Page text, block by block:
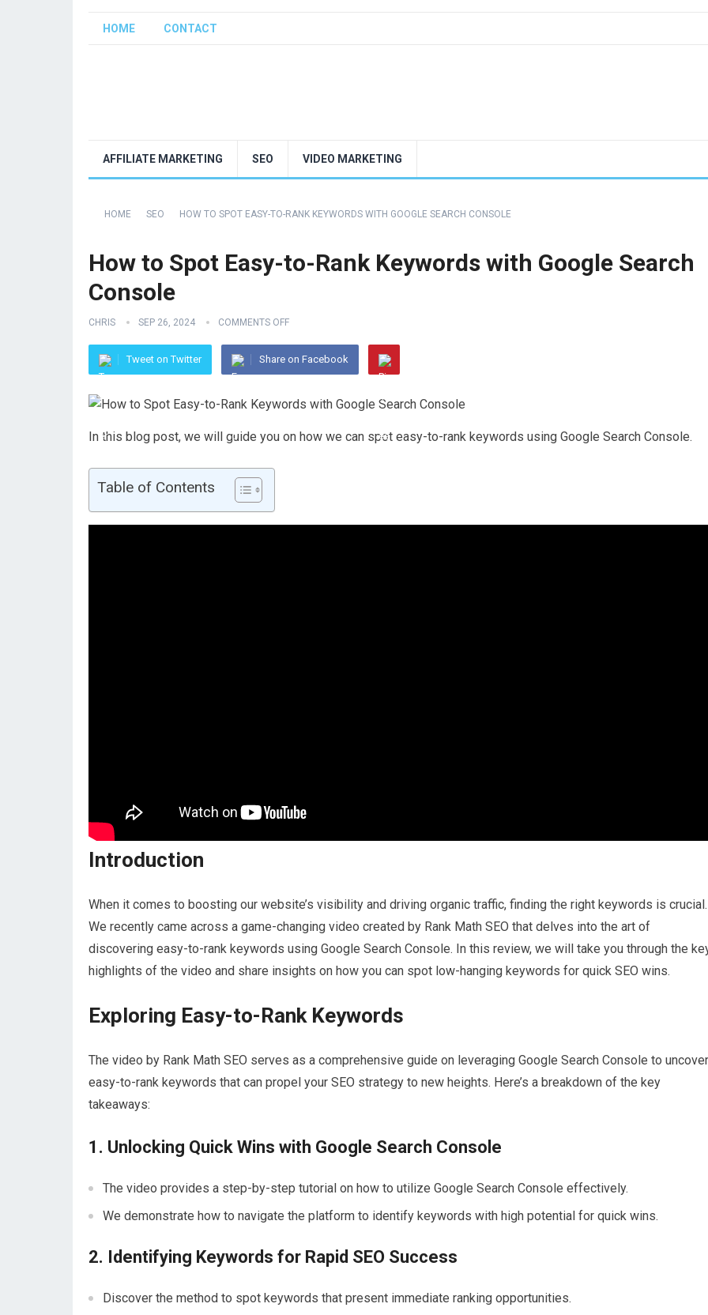
HOME CONTACT
AFFILIATE MARKETING SEO VIDEO MARKETING
HOME SEO HOW TO SPOT EASY-TO-RANK KEYWORDS WITH GOOGLE SEARCH CONSOLE
How to Spot Easy-to-Rank Keywords with Google Search
Console
CHRIS SEP 26, 2024 COMMENTS OFF
Tweet on Twitter Share on Facebook
In this blog post, we will guide you on how we can spot easy-to-rank keywords using Google Search Console.
Table of Contents
Introduction
When it comes to boosting our website’s visibility and driving organic traffic, finding the right keywords is crucial.
We recently came across a game-changing video created by Rank Math SEO that delves into the art of
discovering easy-to-rank keywords using Google Search Console. In this review, we will take you through the
highlights of the video and share insights on how you can spot low-hanging keywords for quick SEO wins.
Exploring Easy-to-Rank Keywords
The video by Rank Math SEO serves as a comprehensive guide on leveraging Google Search Console to uncover
easy-to-rank keywords that can propel your SEO strategy to new heights. Here’s a breakdown of the key
takeaways:
1. Unlocking Quick Wins with Google Search Console
The video provides a step-by-step tutorial on how to utilize Google Search Console effectively.
We demonstrate how to navigate the platform to identify keywords with high potential for quick wins.
2. Identifying Keywords for Rapid SEO Success
Discover the method to spot keywords that present immediate ranking opportunities.